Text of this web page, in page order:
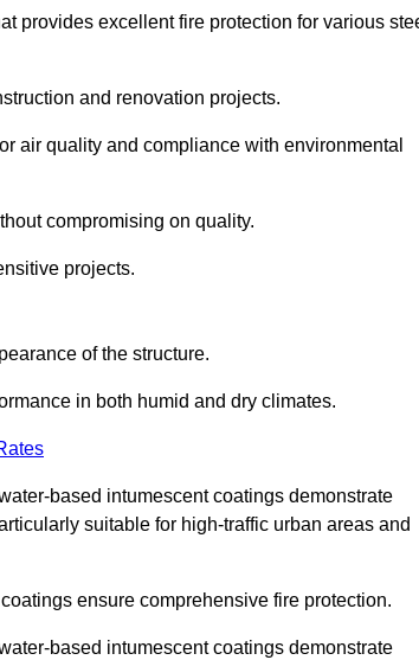
provides excellent fire protection for various
and renovation projects.
air quality and compliance with environmental
compromising on quality.
projects.
of the structure.
in both humid and dry climates.
based intumescent coatings demonstrate
suitable for high-traffic urban areas and
ensure comprehensive fire protection.
based intumescent coatings demonstrate